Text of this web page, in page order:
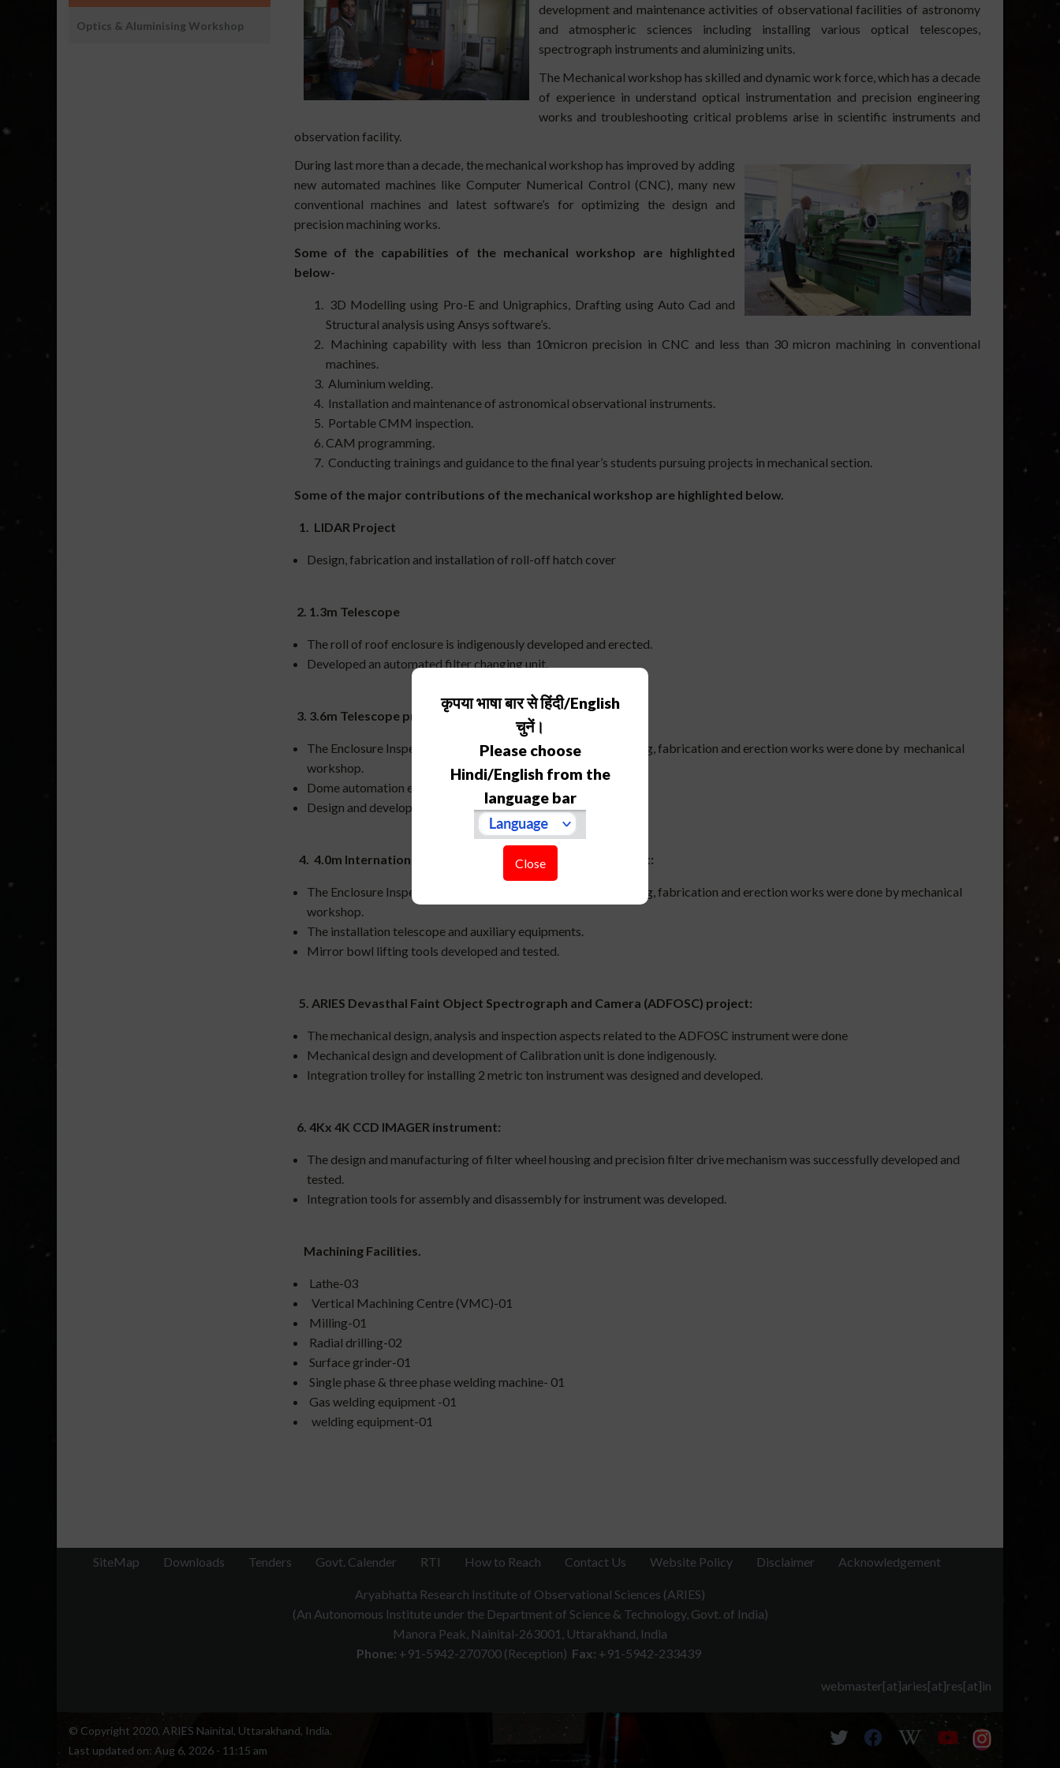
development and maintenance activities of observational facilities of astronomy
and atmospheric sciences including installing various optical telescopes,
spectrograph instruments and aluminizing units.
The Mechanical workshop has skilled and dynamic work force, which has a decade
of experience in understand optical instrumentation and precision engineering
works and troubleshooting critical problems arise in scientific instruments and
observation facility.
During last more than a decade, the mechanical workshop has improved by adding
new automated machines like Computer Numerical Control (CNC), many new
conventional machines and latest software’s for optimizing the design and
precision machining works.
Some of the capabilities of the mechanical workshop are highlighted
below-
3D Modelling using Pro-E and Unigraphics, Drafting using Auto Cad and
Structural analysis using Ansys software’s.
Machining capability with less than 10micron precision in CNC and less than 30 micron machining in conventional
machines.
Aluminium welding.
Installation and maintenance of astronomical observational instruments.
Portable CMM inspection.
CAM programming.
Conducting trainings and guidance to the final year’s students pursuing projects in mechanical section.
Some of the major contributions of the mechanical workshop are highlighted below.
1. LIDAR Project
Design, fabrication and installation of roll-off hatch cover
2. 1.3m Telescope
The roll of roof enclosure is indigenously developed and erected.
Developed an automated filter changing unit.
3. 3.6m Telescope projects
The Enclosure Inspection/endorsement of design, manufacturing, fabrication and erection works were done by mechanical
workshop.
Dome automation encoder attachment and
Design and development cable anti twister.
4. 4.0m International Liquid Mirror Telescope (ILMT) Project:
The Enclosure Inspection/endorsement of design, manufacturing, fabrication and erection works were done by mechanical
workshop.
The installation telescope and auxiliary equipments.
Mirror bowl lifting tools developed and tested.
5. ARIES Devasthal Faint Object Spectrograph and Camera (ADFOSC) project:
The mechanical design, analysis and inspection aspects related to the ADFOSC instrument were done
Mechanical design and development of Calibration unit is done indigenously.
Integration trolley for installing 2 metric ton instrument was designed and developed.
6. 4Kx 4K CCD IMAGER instrument:
The design and manufacturing of filter wheel housing and precision filter drive mechanism was successfully developed and
tested.
Integration tools for assembly and disassembly for instrument was developed.
Machining Facilities.
Lathe-03
Vertical Machining Centre (VMC)-01
Milling-01
Radial drilling-02
Surface grinder-01
Single phase & three phase welding machine- 01
Gas welding equipment -01
welding equipment-01
Optics & Aluminising Workshop
कृपया भाषा बार से हिंदी/English
चुनें।
Please choose
Hindi/English from the
language bar
Close
SiteMap Downloads Tenders Govt. Calender RTI How to Reach Contact Us Website Policy Disclaimer Acknowledgement
Aryabhatta Research Institute of Observational Sciences (ARIES)
(An Autonomous Institute under the Department of Science & Technology, Govt. of India)
Manora Peak, Nainital-263001, Uttarakhand, India
Phone: +91-5942-270700 (Reception) Fax: +91-5942-233439
webmaster[at]aries[at]res[at]in
© Copyright 2020, ARIES Nainital, Uttarakhand, India.
Last updated on: Aug 6, 2026 - 11:15 am